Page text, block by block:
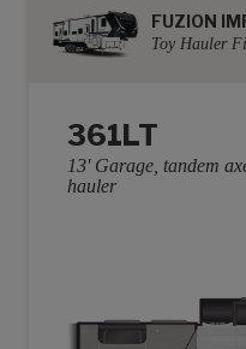
FUZION
Toy Hauler
361LT
13' Garage, tandem
hauler